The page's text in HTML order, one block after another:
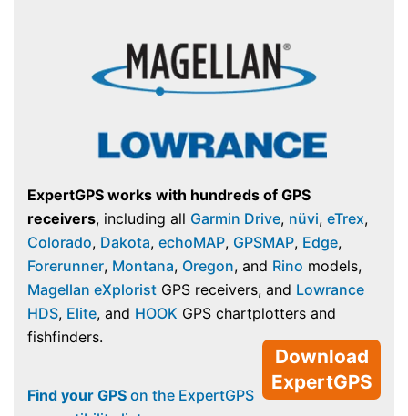
ExpertGPS works with hundreds of GPS
receivers, including all Garmin Drive, nüvi, eTrex,
Colorado, Dakota, echoMAP, GPSMAP, Edge,
Forerunner, Montana, Oregon, and Rino models,
Magellan eXplorist GPS receivers, and Lowrance
HDS, Elite, and HOOK GPS chartplotters and
fishfinders.
Download
ExpertGPS
Find your GPS on the ExpertGPS